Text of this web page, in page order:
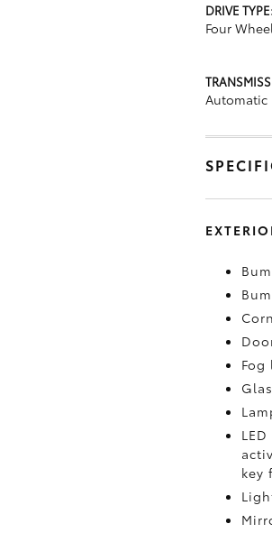
DRIVE TYPE:
Four
Automatic
Fog
key